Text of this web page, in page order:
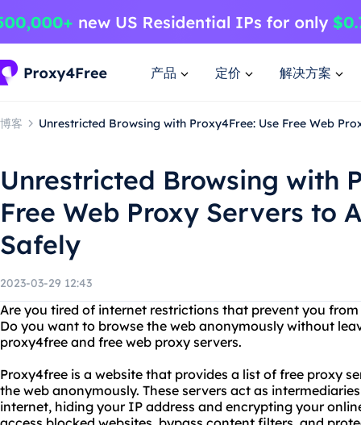
产品 定价 解决方案
博客 Unrestricted Browsing with Proxy4Free: Use Free Web
Unrestricted Browsing with
Free Web Proxy Servers to
Safely
2023-03-29 12:43
Are you tired of internet restrictions that prevent you
Do you want to browse the web anonymously without
proxy4free and free web proxy servers.
Proxy4free is a website that provides a list of free proxy
the web anonymously. These servers act as
internet, hiding your IP address and encrypting your